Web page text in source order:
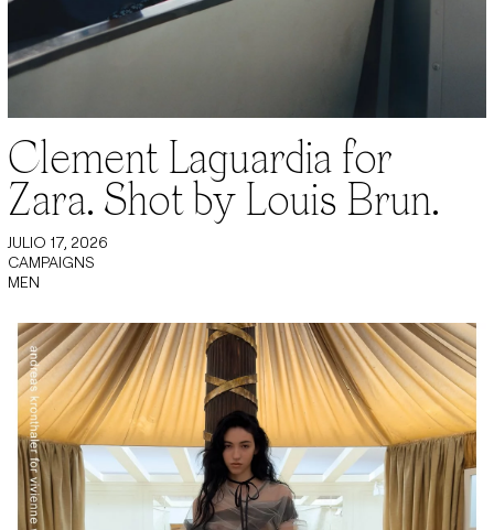
Clement Laguardia for
Zara. Shot by Louis Brun.
JULIO 17, 2026
CAMPAIGNS
MEN